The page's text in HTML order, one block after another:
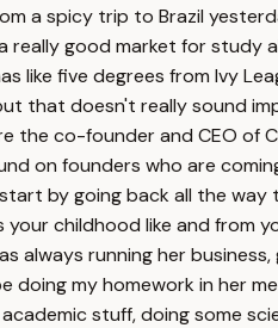
a spicy trip to Brazil
good market for study
like five degrees from Ivy
that doesn't really sound
the co-founder and CEO
on founders who are
by going back all the
childhood like and from
always running her
my homework in her
stuff, doing some